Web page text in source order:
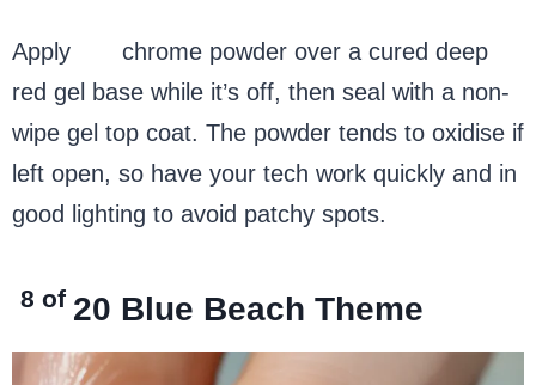
Apply
chrome powder over a cured deep
red gel base while it’s off, then seal with a non-
wipe gel top coat. The powder tends to oxidise if
left open, so have your tech work quickly and in
good lighting to avoid patchy spots.
8 of 20 Blue Beach Theme